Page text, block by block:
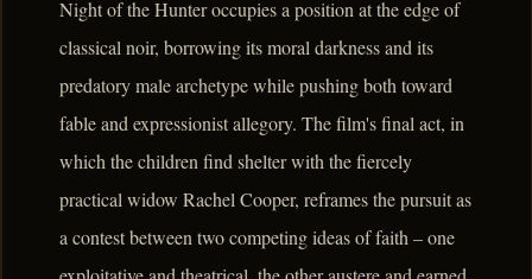
Night of the Hunter occupies a position at the edge of
classical noir, borrowing its moral darkness and its
predatory male archetype while pushing both toward
fable and expressionist allegory. The film's final act, in
which the children find shelter with the fiercely
practical widow Rachel Cooper, reframes the pursuit as
a contest between two competing ideas of faith – one